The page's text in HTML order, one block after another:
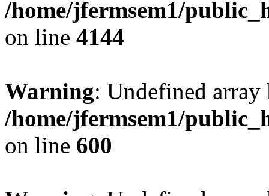
/home/jfermsem1/
on line 4144
Warning: Undefined
/home/jfermsem1/
on line 600